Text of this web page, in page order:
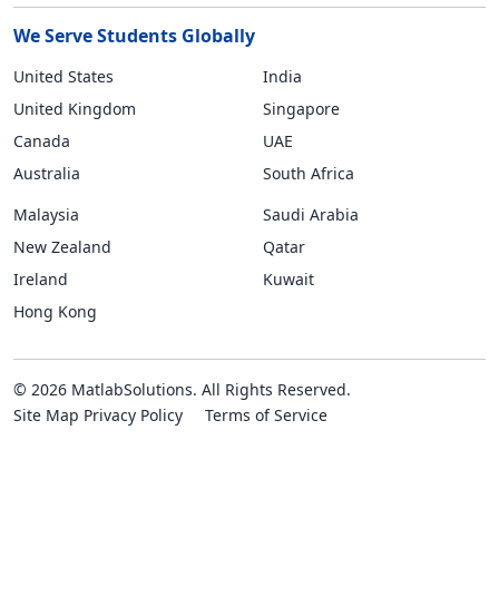
We Serve Students Globally
United States
United Kingdom
Canada
Australia
India
Singapore
UAE
South Africa
Malaysia
New Zealand
Ireland
Hong Kong
Saudi Arabia
Qatar
Kuwait
© 2026 MatlabSolutions. All Rights Reserved.
Site Map Privacy Policy Terms of Service